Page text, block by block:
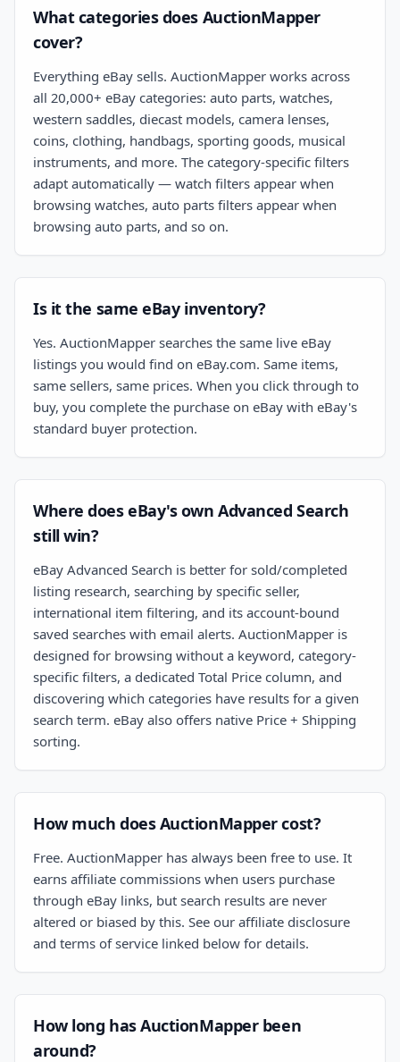
What categories does AuctionMapper
cover?
Everything eBay sells. AuctionMapper works across
all 20,000+ eBay categories: auto parts, watches,
western saddles, diecast models, camera lenses,
coins, clothing, handbags, sporting goods, musical
instruments, and more. The category-specific filters
adapt automatically — watch filters appear when
browsing watches, auto parts filters appear when
browsing auto parts, and so on.
Is it the same eBay inventory?
Yes. AuctionMapper searches the same live eBay
listings you would find on eBay.com. Same items,
same sellers, same prices. When you click through to
buy, you complete the purchase on eBay with eBay's
standard buyer protection.
Where does eBay's own Advanced Search
still win?
eBay Advanced Search is better for sold/completed
listing research, searching by specific seller,
international item filtering, and its account-bound
saved searches with email alerts. AuctionMapper is
designed for browsing without a keyword, category-
specific filters, a dedicated Total Price column, and
discovering which categories have results for a given
search term. eBay also offers native Price + Shipping
sorting.
How much does AuctionMapper cost?
Free. AuctionMapper has always been free to use. It
earns affiliate commissions when users purchase
through eBay links, but search results are never
altered or biased by this. See our affiliate disclosure
and terms of service linked below for details.
How long has AuctionMapper been
around?